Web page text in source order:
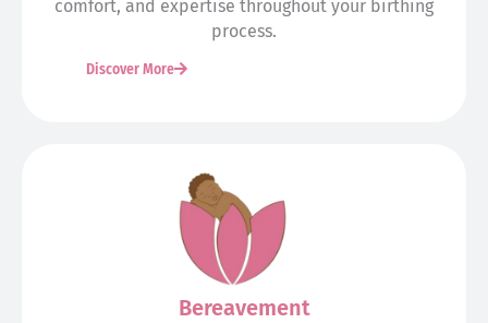
comfort, and expertise throughout your birthing
process.
Discover More
Bereavement